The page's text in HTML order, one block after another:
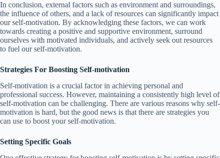
In conclusion, external factors such as environment and surroundings,
the influence of others, and a lack of resources can significantly impact
our self-motivation. By acknowledging these factors, we can work
towards creating a positive and supportive environment, surround
ourselves with motivated individuals, and actively seek out resources
to fuel our self-motivation.
Strategies For Boosting Self-motivation
Self-motivation is a crucial factor in achieving personal and
professional success. However, maintaining a consistently high level of
self-motivation can be challenging. There are various reasons why self-
motivation is hard, but the good news is that there are strategies you
can use to boost your self-motivation.
Setting Specific Goals